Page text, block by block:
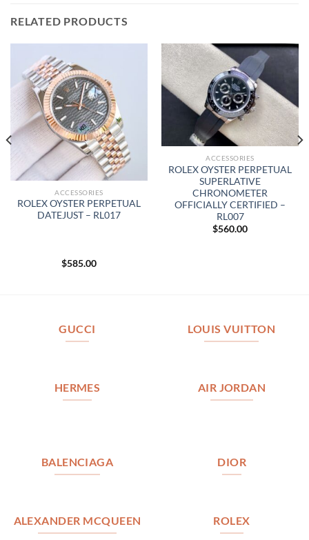
RELATED PRODUCTS
ACCESSORIES
ROLEX OYSTER PERPETUAL
DATEJUST – RL017
$585.00
ACCESSORIES
ROLEX OYSTER PERPETUAL
SUPERLATIVE
CHRONOMETER
OFFICIALLY CERTIFIED –
RL007
$560.00
GUCCI LOUIS VUITTON
HERMES AIR JORDAN
BALENCIAGA DIOR
ALEXANDER MCQUEEN ROLEX